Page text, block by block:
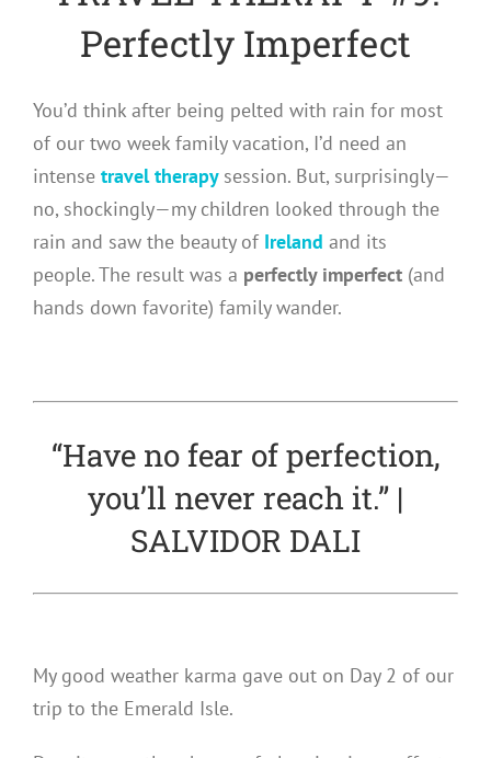
Perfectly Imperfect
You’d think after being pelted with rain for most
of our two week family vacation, I’d need an
intense travel therapy session. But, surprisingly—
no, shockingly—my children looked through the
rain and saw the beauty of Ireland and its
people. The result was a perfectly imperfect (and
hands down favorite) family wander.
“Have no fear of perfection,
you’ll never reach it.” |
SALVIDOR DALI
My good weather karma gave out on Day 2 of our
trip to the Emerald Isle.